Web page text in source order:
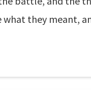
they meant,